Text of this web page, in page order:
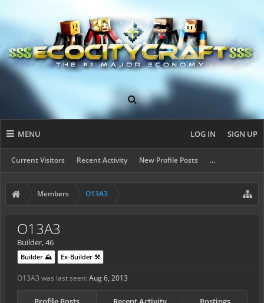
MENU
Current Visitors Recent Activity New Profile Posts ...
LOG IN SIGN UP
Members O13A3
O13A3
Builder, 46
Builder ⛰️ Ex-Builder ⚒️
O13A3 was last seen: Aug 6, 2013